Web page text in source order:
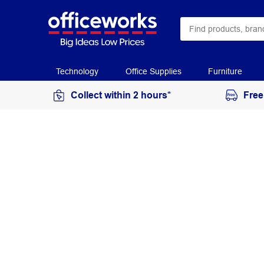
Technology Office Supplies Furniture
Collect within 2 hours*